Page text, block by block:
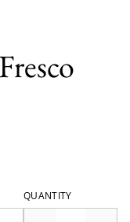
QUANTITY